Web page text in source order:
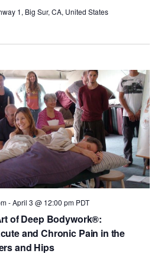
1, Big Sur, CA, United States
of Deep Bodywork®:
and Chronic Pain in the
and Hips
-April 3 @ 12:00 pm PDT